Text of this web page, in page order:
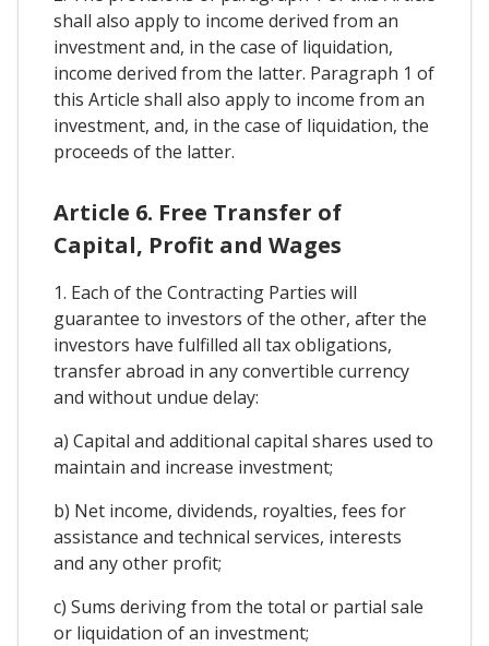
shall also apply to income derived from an
investment and, in the case of liquidation,
income derived from the latter. Paragraph 1 of
this Article shall also apply to income from an
investment, and, in the case of liquidation, the
proceeds of the latter.
Article 6. Free Transfer of
Capital, Profit and Wages
1. Each of the Contracting Parties will
guarantee to investors of the other, after the
investors have fulfilled all tax obligations,
transfer abroad in any convertible currency
and without undue delay:
a) Capital and additional capital shares used to
maintain and increase investment;
b) Net income, dividends, royalties, fees for
assistance and technical services, interests
and any other profit;
c) Sums deriving from the total or partial sale
or liquidation of an investment;